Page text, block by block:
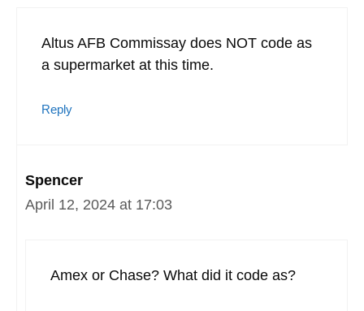
Altus AFB Commissay does NOT code as
a supermarket at this time.
Reply
Spencer
April 12, 2024 at 17:03
Amex or Chase? What did it code as?